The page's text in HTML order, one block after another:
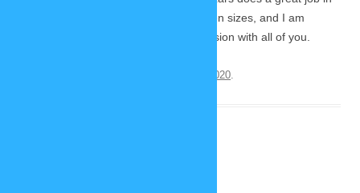
optimzing the design for different screen sizes, and I am
looking forward to sharing the final version with all of you.
November 22, 2020.